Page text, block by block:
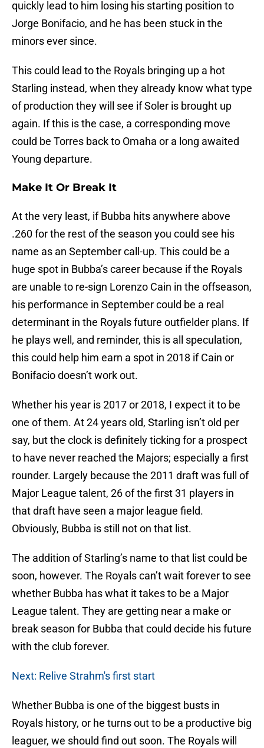
quickly lead to him losing his starting position to
Jorge Bonifacio, and he has been stuck in the
minors ever since.
This could lead to the Royals bringing up a hot
Starling instead, when they already know what type
of production they will see if Soler is brought up
again. If this is the case, a corresponding move
could be Torres back to Omaha or a long awaited
Young departure.
Make It Or Break It
At the very least, if Bubba hits anywhere above
.260 for the rest of the season you could see his
name as an September call-up. This could be a
huge spot in Bubba’s career because if the Royals
are unable to re-sign Lorenzo Cain in the offseason,
his performance in September could be a real
determinant in the Royals future outfielder plans. If
he plays well, and reminder, this is all speculation,
this could help him earn a spot in 2018 if Cain or
Bonifacio doesn’t work out.
Whether his year is 2017 or 2018, I expect it to be
one of them. At 24 years old, Starling isn’t old per
say, but the clock is definitely ticking for a prospect
to have never reached the Majors; especially a first
rounder. Largely because the 2011 draft was full of
Major League talent, 26 of the first 31 players in
that draft have seen a major league field.
Obviously, Bubba is still not on that list.
The addition of Starling’s name to that list could be
soon, however. The Royals can’t wait forever to see
whether Bubba has what it takes to be a Major
League talent. They are getting near a make or
break season for Bubba that could decide his future
with the club forever.
Next: Relive Strahm's first start
Whether Bubba is one of the biggest busts in
Royals history, or he turns out to be a productive big
leaguer, we should find out soon. The Royals will